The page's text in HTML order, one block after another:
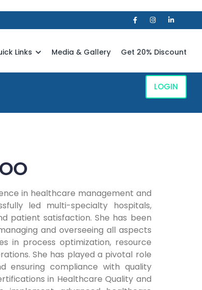
Links Media & Gallery Get 20% Discount
LOGIN
in healthcare management and
led multi-specialty hospitals,
patient satisfaction. She has been
and overseeing all aspects
in process optimization, resource
She has played a pivotal role
ensuring compliance with quality
in Healthcare Quality and